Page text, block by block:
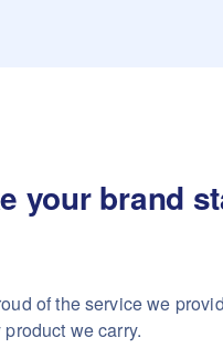
your brand
of the service we
we carry.